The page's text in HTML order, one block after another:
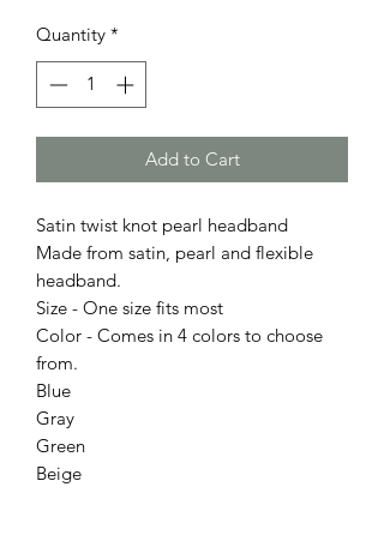
Quantity *
Add to Cart
Satin twist knot pearl headband
Made from satin, pearl and flexible
headband.
Size - One size fits most
Color - Comes in 4 colors to choose
from.
Blue
Gray
Green
Beige